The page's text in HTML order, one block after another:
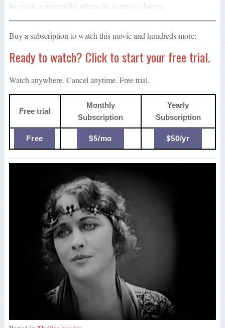
he meets a woman for whom he wants to change.
Buy a subscription to watch this movie and hundreds more:
Ready to watch? Click to start your free trial.
Watch anywhere. Cancel anytime. Free trial.
Free trial
Monthly
Subscription
Yearly
Subscription
Free $5/mo $50/yr